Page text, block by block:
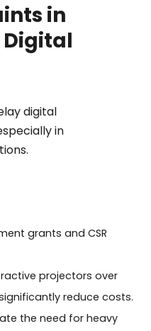
in
digital
in
grants and CSR
projectors over
reduce costs.
the need for heavy